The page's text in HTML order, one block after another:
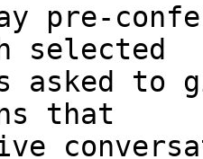
pre-
selected
asked to
that